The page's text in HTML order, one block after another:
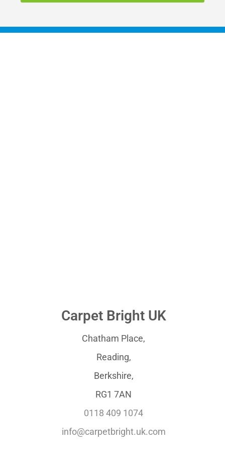
Carpet Bright UK
Chatham Place,
Reading,
Berkshire,
RG1 7AN
0118 409 1074
info@carpetbright.uk.com